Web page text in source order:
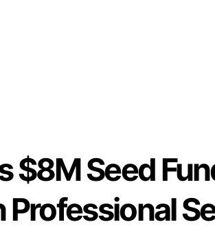
$8M Seed
Professional